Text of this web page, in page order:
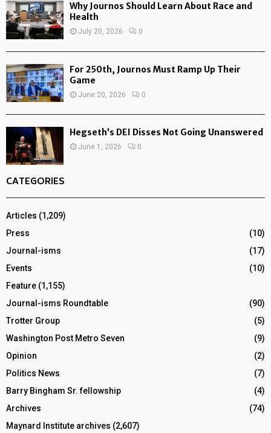
Why Journos Should Learn About Race and
Health
July 20, 2026 0
For 250th, Journos Must Ramp Up Their
Game
June 20, 2026 0
Hegseth’s DEI Disses Not Going Unanswered
June 1, 2026 0
CATEGORIES
Articles (1,209)
Press
(10)
Journal-isms
(17)
Events
(10)
Feature (1,155)
Journal-isms Roundtable
(90)
Trotter Group
(5)
Washington Post Metro Seven
(9)
Opinion
(2)
Politics News
(7)
Barry Bingham Sr. fellowship
(4)
Archives
(74)
Maynard Institute archives (2,607)